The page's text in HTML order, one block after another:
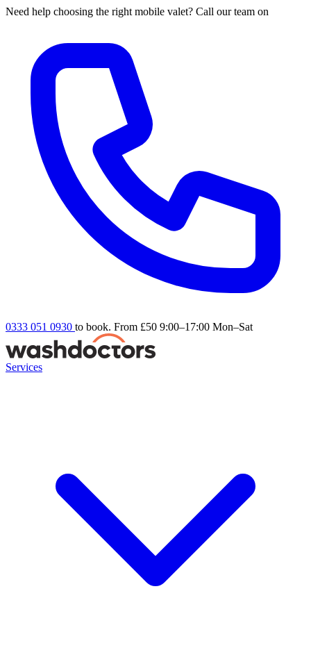
Need help choosing the right mobile valet? Call our team on
0333 051 0930 to book. From £50 9:00–17:00 Mon–Sat
Services